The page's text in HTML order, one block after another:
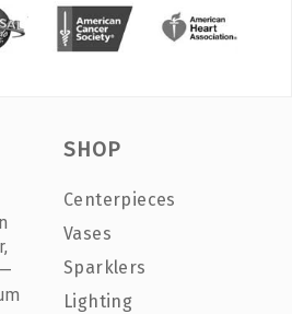
SHOP
Centerpieces
Vases
Sparklers
Lighting